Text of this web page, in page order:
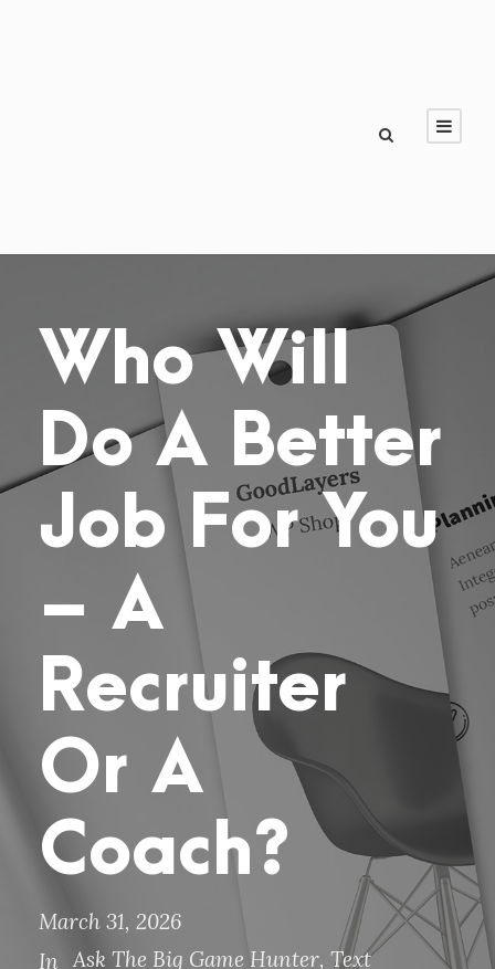
Who Will
Do A Better
Job For You
– A
Recruiter
Or A
Coach?
March 31, 2026
In Ask The Big Game Hunter, Text